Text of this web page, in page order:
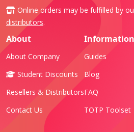
Online orders may be fulfilled by
distributors.
About
About Company
Student Discounts
Resellers & Distributors
Contact Us
Information
Guides
Blog
FAQ
TOTP Toolset